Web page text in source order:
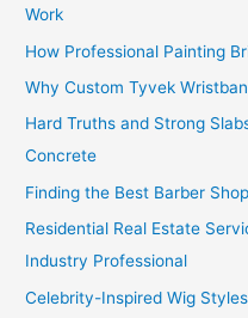
Work
How Professional Painting
Why Custom Tyvek
Hard Truths and Strong
Concrete
Finding the Best Barber
Residential Real Estate
Industry Professional
Celebrity-Inspired Wig